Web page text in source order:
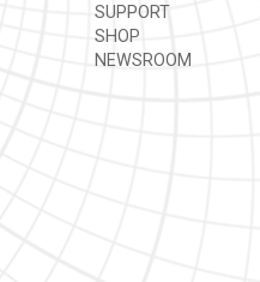
SUPPORT
SHOP
NEWSROOM